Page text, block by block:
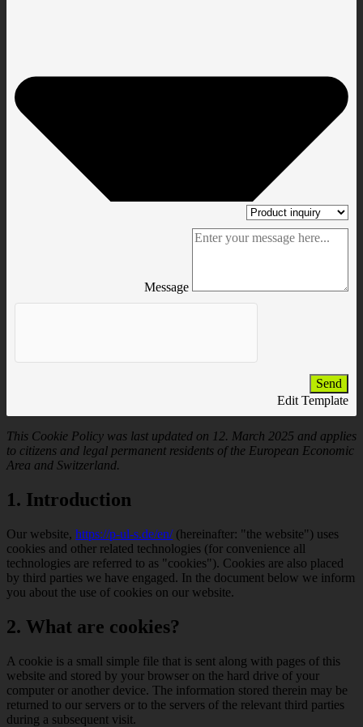
Message
Send
Edit Template
This Cookie Policy was last updated on 12. March 2025 and applies
to citizens and legal permanent residents of the European Economic
Area and Switzerland.
1. Introduction
Our website, https://p-ul-s.de/en/(hereinafter: "the website") uses
cookies and other related technologies (for convenience all
technologies are referred to as "cookies"). Cookies are also placed
by third parties we have engaged. In the document below we inform
you about the use of cookies on our website.
2. What are cookies?
A cookie is a small simple file that is sent along with pages of this
website and stored by your browser on the hard drive of your
computer or another device. The information stored therein may be
returned to our servers or to the servers of the relevant third parties
during a subsequent visit.